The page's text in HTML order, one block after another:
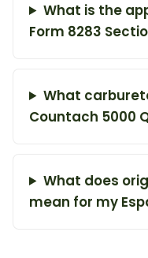
What is the
Form 8283
What
Countach 5000
What does
mean for my